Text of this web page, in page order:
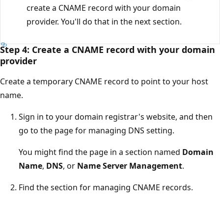
create a CNAME record with your domain
provider. You'll do that in the next section.
Step 4: Create a CNAME record with your domain
provider
Create a temporary CNAME record to point to your host
name.
Sign in to your domain registrar's website, and then
go to the page for managing DNS setting.
You might find the page in a section named Domain
Name, DNS, or Name Server Management.
Find the section for managing CNAME records.